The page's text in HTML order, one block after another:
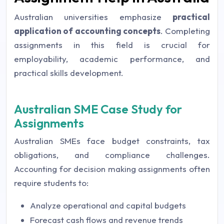
Australian universities emphasize practical
application of accounting concepts. Completing
assignments in this field is crucial for
employability, academic performance, and
practical skills development.
Australian SME Case Study for
Assignments
Australian SMEs face budget constraints, tax
obligations, and compliance challenges.
Accounting for decision making assignments often
require students to:
Analyze operational and capital budgets
Forecast cash flows and revenue trends